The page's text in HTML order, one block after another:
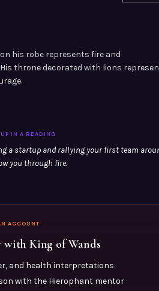
his robe represents fire and
throne decorated with lions
IN A READING
a startup and rallying your first team
you through fire.
ACCOUNT
withKing of Wands
and health interpretations
with the Hierophant mentor